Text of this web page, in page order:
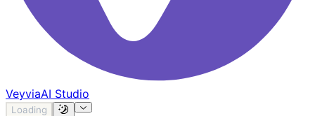
VeyviaAI Studio
Loading